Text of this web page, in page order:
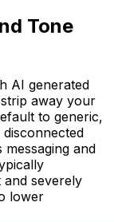
Tone
AI generated
away your
to generic,
and
and severely
lower